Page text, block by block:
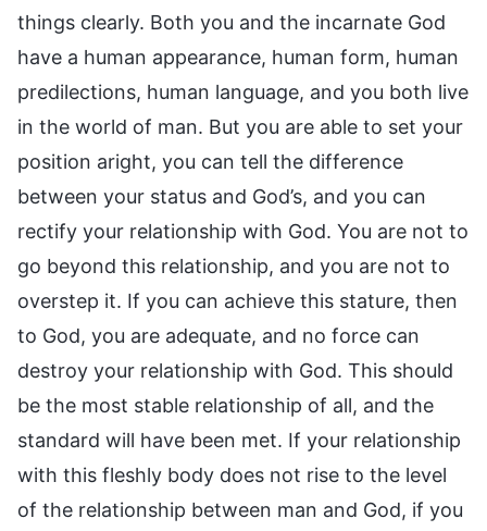
things clearly. Both you and the incarnate God
have a human appearance, human form, human
predilections, human language, and you both live
in the world of man. But you are able to set your
position aright, you can tell the difference
between your status and God’s, and you can
rectify your relationship with God. You are not to
go beyond this relationship, and you are not to
overstep it. If you can achieve this stature, then
to God, you are adequate, and no force can
destroy your relationship with God. This should
be the most stable relationship of all, and the
standard will have been met. If your relationship
with this fleshly body does not rise to the level
of the relationship between man and God, if you